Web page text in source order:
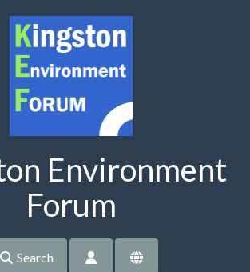
Environment
Forum
Search